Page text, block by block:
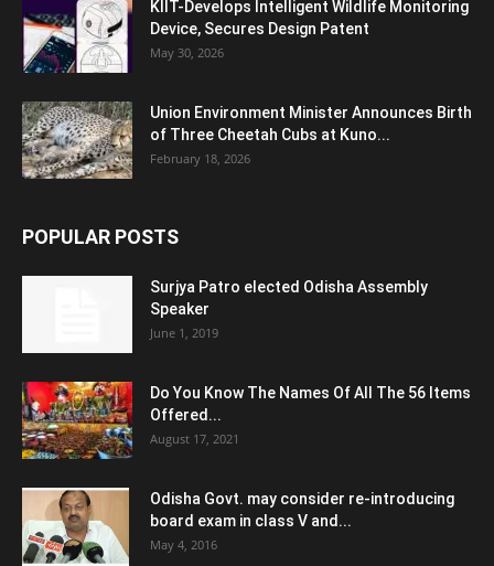
KIIT-Develops Intelligent Wildlife Monitoring
Device, Secures Design Patent
May 30, 2026
Union Environment Minister Announces Birth
of Three Cheetah Cubs at Kuno...
February 18, 2026
POPULAR POSTS
Surjya Patro elected Odisha Assembly
Speaker
June 1, 2019
Do You Know The Names Of All The 56 Items
Offered...
August 17, 2021
Odisha Govt. may consider re-introducing
board exam in class V and...
May 4, 2016